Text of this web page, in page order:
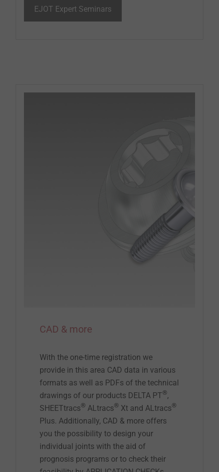
EJOT Expert Seminars
CAD & more
With the one-time registration we
provide in this area CAD data in various
formats as well as PDFs of the technical
drawings of our products DELTA PT®,
SHEETtracs® ALtracs® Xt and ALtracs®
Plus. Additionally, CAD & more offers
you the possibility to design your
individual joints with the aid of
prognosis programs or to check their